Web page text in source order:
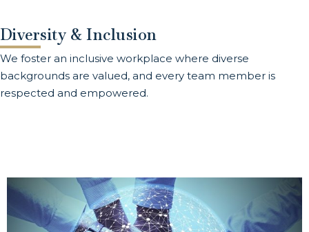
Diversity & Inclusion
We foster an inclusive workplace where diverse
backgrounds are valued, and every team member is
respected and empowered.